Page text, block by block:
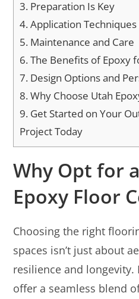
3. Preparation Is Key
4.Application
5. Maintenance and Care
6.The Benefits of Epoxy
7. Design Options and
8.Why Choose Utah
9. Get Started on Your
Project Today
Why Opt for
Epoxy Floor
Choosing the right
spaces isn’t just about
resilience and longevity.
offer a seamless blend